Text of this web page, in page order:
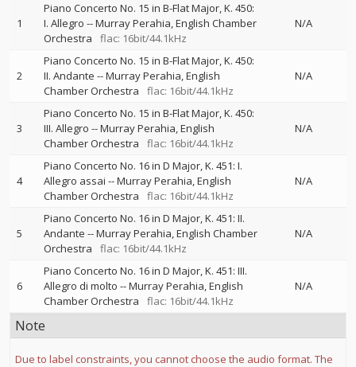
1
Piano Concerto No. 15 in B-Flat Major, K. 450:
I. Allegro --Murray Perahia English Chamber
Orchestra
flac: 16bit/44.1kHz
N/A
2
Piano Concerto No. 15 in B-Flat Major, K. 450:
II. Andante --Murray Perahia English
Chamber Orchestra
flac: 16bit/44.1kHz
N/A
3
Piano Concerto No. 15 in B-Flat Major, K. 450:
III. Allegro --Murray Perahia English
Chamber Orchestra
flac: 16bit/44.1kHz
N/A
4
Piano Concerto No. 16 in D Major, K. 451: I.
Allegro assai --Murray Perahia English
Chamber Orchestra
flac: 16bit/44.1kHz
N/A
5
Piano Concerto No. 16 in D Major, K. 451: II.
Andante --Murray Perahia English Chamber
Orchestra
flac: 16bit/44.1kHz
N/A
6
Piano Concerto No. 16 in D Major, K. 451: III.
Allegro di molto --Murray Perahia English
Chamber Orchestra
flac: 16bit/44.1kHz
N/A
Note
Due to label constraints, you cannot choose the audio format. The